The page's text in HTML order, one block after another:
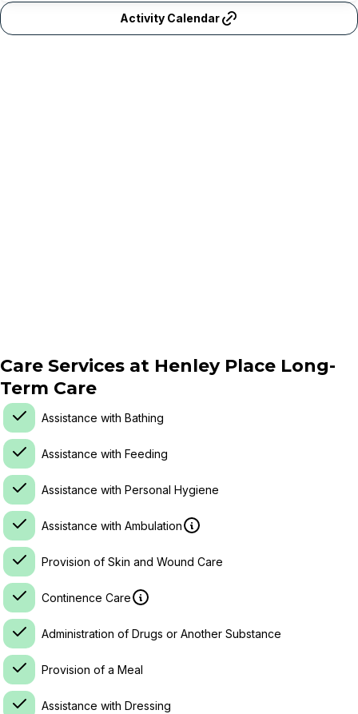
Activity Calendar
Care Services at Henley Place Long-
Term Care
Assistance with Bathing
Assistance with Feeding
Assistance with Personal Hygiene
Assistance with Ambulation
Provision of Skin and Wound Care
Continence Care
Administration of Drugs or Another Substance
Provision of a Meal
Assistance with Dressing